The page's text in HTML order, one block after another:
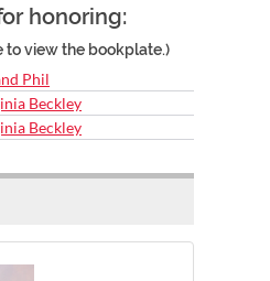
honoring:
to view the bookplate.)
Phil
Beckley
Beckley